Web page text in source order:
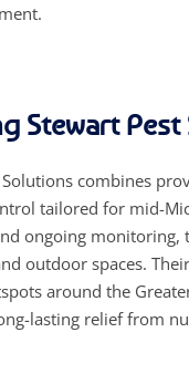
Stewart
Solutions combines
tailored for mid-
ongoing
outdoor spaces.
around the
lasting relief from